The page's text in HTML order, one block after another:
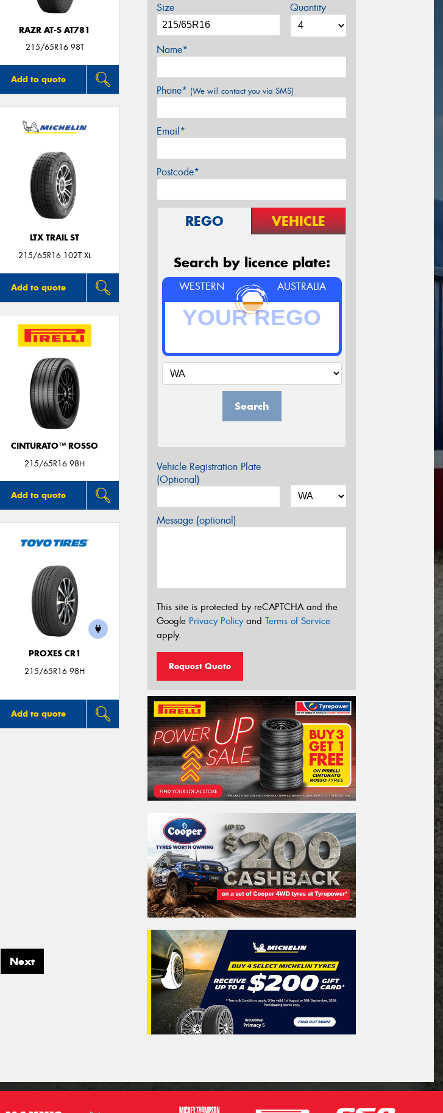
RAZR AT-S AT781
215/65R16 98T
Add to quote
LTX TRAIL ST
215/65R16 102T XL
Add to quote
CINTURATO™ ROSSO
215/65R16 98H
Add to quote
PROXES CR1
215/65R16 98H
Add to quote
Next
Size Quantity
Name*
Phone* (We will contact you via SMS)
Email*
Postcode*
REGO VEHICLE
Search by licence plate:
WESTERN AUSTRALIA
Search
Vehicle Registration Plate
(Optional)
Message (optional)
This site is protected by reCAPTCHA and the
Google Privacy Policyand Terms of Service
apply.
Request Quote